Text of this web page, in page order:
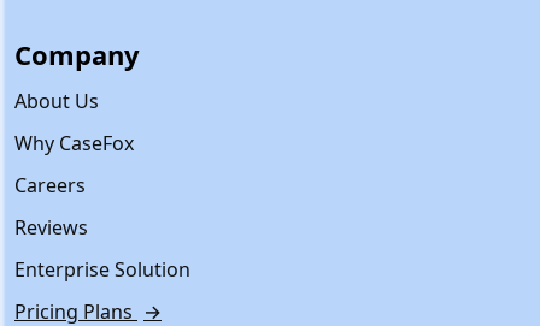
Company
About Us
Why CaseFox
Careers
Reviews
Enterprise Solution
Pricing Plans →